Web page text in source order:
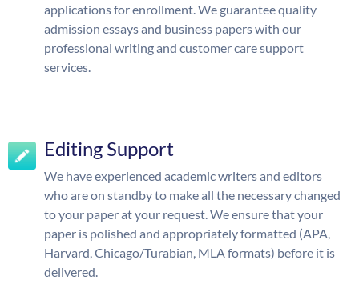
applications for enrollment. We guarantee quality
admission essays and business papers with our
professional writing and customer care support
services.
Editing Support
We have experienced academic writers and editors
who are on standby to make all the necessary changed
to your paper at your request. We ensure that your
paper is polished and appropriately formatted (APA,
Harvard, Chicago/Turabian, MLA formats) before it is
delivered.